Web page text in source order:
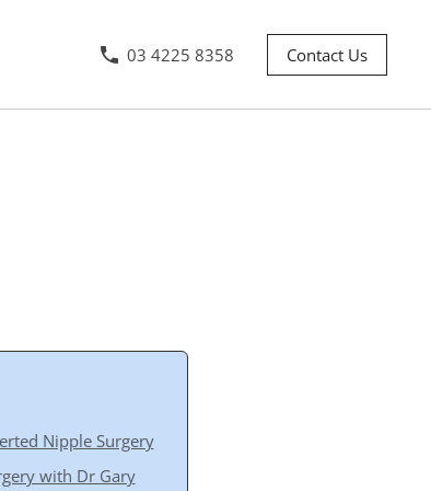
03 4225 8358 Contact Us
Nipple Surgery
with Dr Gary